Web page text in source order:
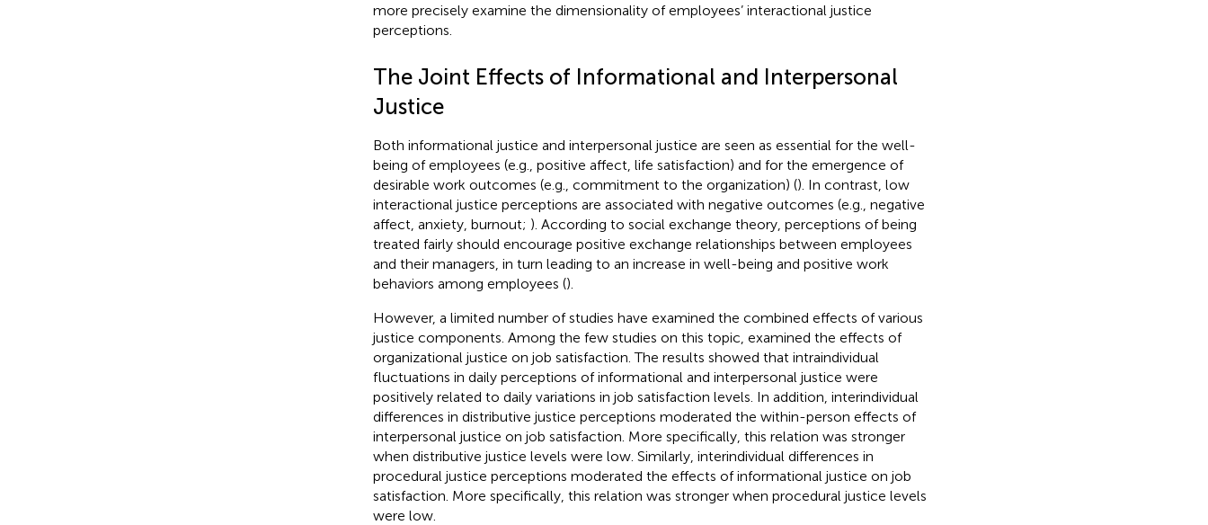
more precisely examine the dimensionality of employees’ interactional justice
perceptions.
The Joint Effects of Informational and Interpersonal
Justice
Both informational justice and interpersonal justice are seen as essential for the well-
being of employees (e.g., positive affect, life satisfaction) and for the emergence of
desirable work outcomes (e.g., commitment to the organization) (). In contrast, low
interactional justice perceptions are associated with negative outcomes (e.g., negative
affect, anxiety, burnout; ). According to social exchange theory, perceptions of being
treated fairly should encourage positive exchange relationships between employees
and their managers, in turn leading to an increase in well-being and positive work
behaviors among employees ().
However, a limited number of studies have examined the combined effects of various
justice components. Among the few studies on this topic, examined the effects of
organizational justice on job satisfaction. The results showed that intraindividual
fluctuations in daily perceptions of informational and interpersonal justice were
positively related to daily variations in job satisfaction levels. In addition, interindividual
differences in distributive justice perceptions moderated the within-person effects of
interpersonal justice on job satisfaction. More specifically, this relation was stronger
when distributive justice levels were low. Similarly, interindividual differences in
procedural justice perceptions moderated the effects of informational justice on job
satisfaction. More specifically, this relation was stronger when procedural justice levels
were low.